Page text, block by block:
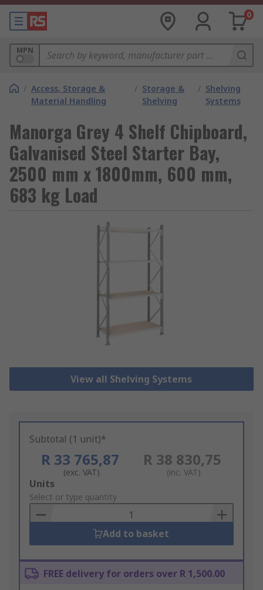
0
MPN
/ Access, Storage &
Material Handling
/ Storage &
Shelving
/ Shelving
Systems
Manorga Grey 4 Shelf Chipboard,
Galvanised Steel Starter Bay,
2500 mm x 1800mm, 600 mm,
683 kg Load
View all Shelving Systems
Subtotal (1 unit)*
R 33 765,87
(exc. VAT)
R 38 830,75
(inc. VAT)
Add
to
Basket
Units
Select or type quantity
Add to basket
FREE delivery for orders over R 1,500.00